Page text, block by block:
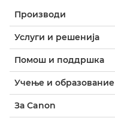
Производи
Услуги и решенија
Помош и поддршка
Учење и образование
За Canon